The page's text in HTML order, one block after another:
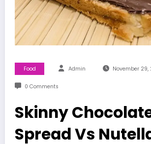
Food Admin November 29,
0 Comments
Skinny
Spread Vs